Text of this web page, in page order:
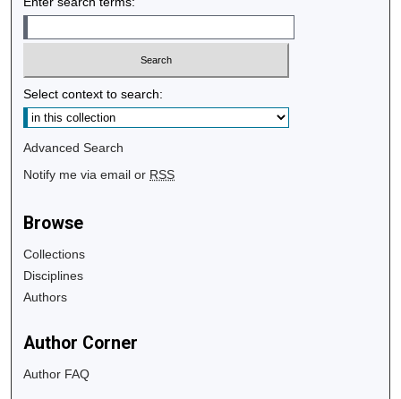
Select context to search:
Advanced Search
Notify me via email or RSS
Browse
Collections
Disciplines
Authors
Author Corner
Author FAQ